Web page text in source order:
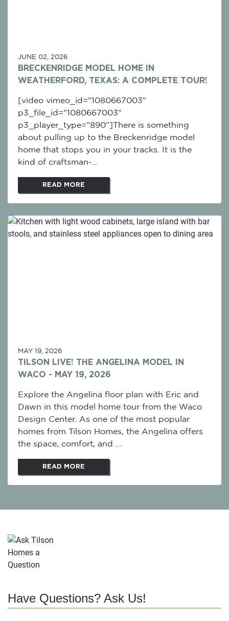
JUNE 02, 2026
BRECKENRIDGE MODEL HOME IN
WEATHERFORD, TEXAS: A COMPLETE TOUR!
[video vimeo_id="1080667003"
p3_file_id="1080667003"
p3_player_type="890"]There is something
about pulling up to the Breckenridge model
home that stops you in your tracks. It is the
kind of craftsman-...
READ MORE
MAY 19, 2026
TILSON LIVE! THE ANGELINA MODEL IN
WACO - MAY 19, 2026
Explore the Angelina floor plan with Eric and
Dawn in this model home tour from the Waco
Design Center. As one of the most popular
homes from Tilson Homes, the Angelina offers
the space, comfort, and ...
READ MORE
Have Questions? Ask Us!